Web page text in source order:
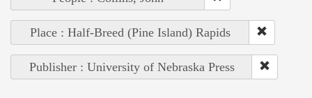
Place : Half-Breed (Pine Island) Rapids
Publisher : University of Nebraska Press